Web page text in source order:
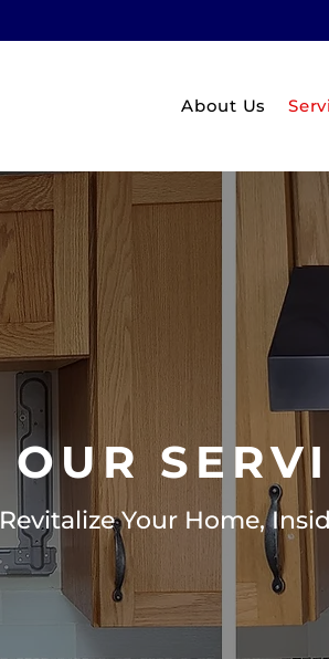
About Us
OUR
Revitalize Your Home,